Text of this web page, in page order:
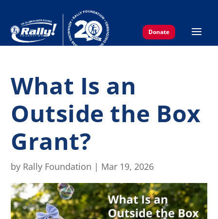
Donate
What Is an
Outside the Box
Grant?
by Rally Foundation | Mar 19, 2026